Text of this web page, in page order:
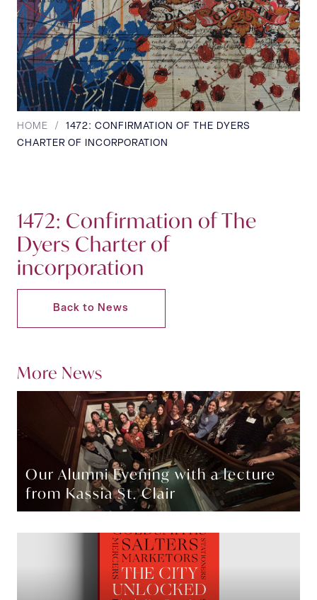
HOME /
1472: CONFIRMATION OF THE DYERS
CHARTER OF INCORPORATION
1472: Confirmation of The
Dyers Charter of
incorporation
Back to News
More News
Our Alumni Evening with a lecture
from Kassia St. Clair